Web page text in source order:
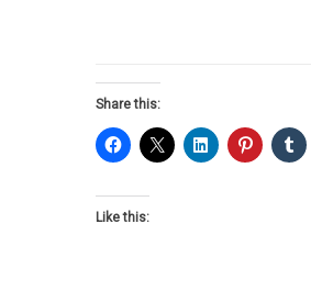
Share this:
Like this: